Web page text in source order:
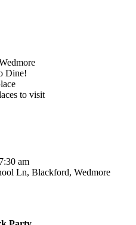
Dine!
to visit
7:30 am
Ln, Blackford, Wedmore